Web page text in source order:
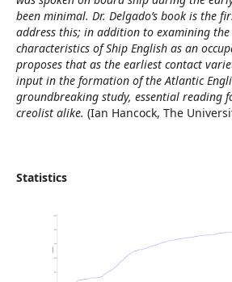
been minimal. Dr. Delgado’s book is the
address this; in addition to examining
characteristics of Ship English as an
proposes that as the earliest contact
input in the formation of the Atlantic
groundbreaking study, essential reading
creolist alike. (Ian Hancock, The
Statistics